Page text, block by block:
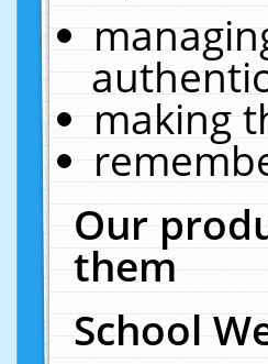
making
Our
them
School